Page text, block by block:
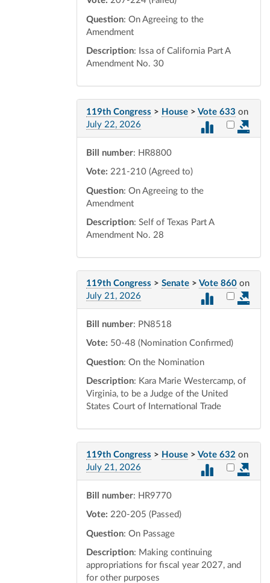
Question: On Agreeing to the
Amendment
Description: Issa of California Part A
Amendment No. 30
119th Congress > House > Vote 633 on
July 22, 2026
Select
Bill number: HR8800
Vote: 221-210 (Agreed to)
Question: On Agreeing to the
Amendment
Description: Self of Texas Part A
Amendment No. 28
119th Congress > Senate > Vote 860 on
July 21, 2026
Select
Bill number: PN8518
Vote: 50-48 (Nomination Confirmed)
Question: On the Nomination
Description: Kara Marie Westercamp, of
Virginia, to be a Judge of the United
States Court of International Trade
119th Congress > House > Vote 632 on
July 21, 2026
Select
Bill number: HR9770
Vote: 220-205 (Passed)
Question: On Passage
Description: Making continuing
appropriations for fiscal year 2027, and
for other purposes